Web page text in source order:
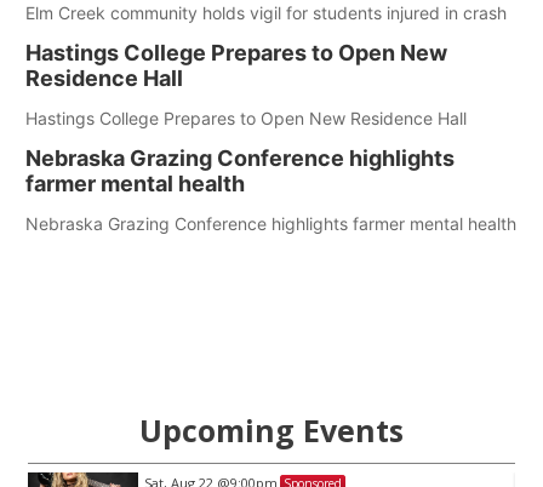
Elm Creek community holds vigil for students injured in crash
Hastings College Prepares to Open New
Residence Hall
Hastings College Prepares to Open New Residence Hall
Nebraska Grazing Conference highlights
farmer mental health
Nebraska Grazing Conference highlights farmer mental health